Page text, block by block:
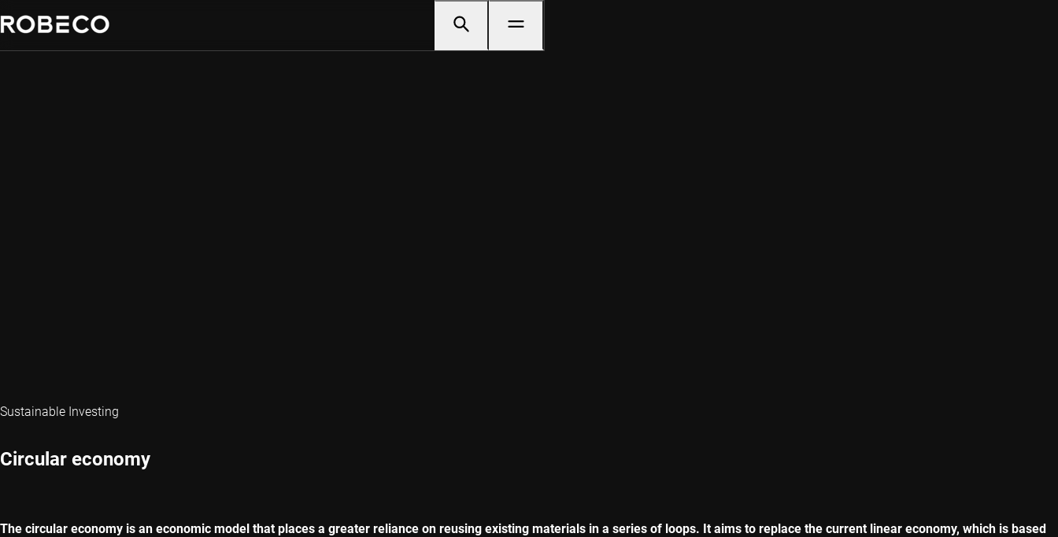
Sustainable Investing
Circular economy
The circular economy is an economic model that places a greater reliance on reusing existing materials in a series of loops. It aims to replace the current linear economy, which is based